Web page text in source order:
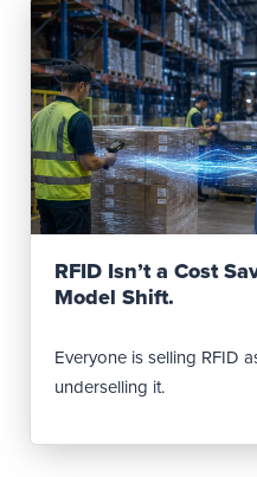
RFID Isn’t a Cost
Model Shift.
Everyone is selling RFID
underselling it.